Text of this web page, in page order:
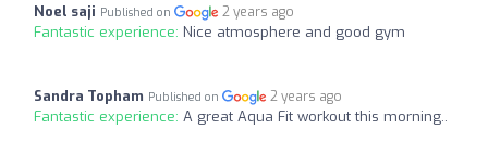
Noel saji Published on 2 years ago
Fantastic experience: Nice atmosphere and good gym
Sandra Topham Published on 2 years ago
Fantastic experience: A great Aqua Fit workout this morning..